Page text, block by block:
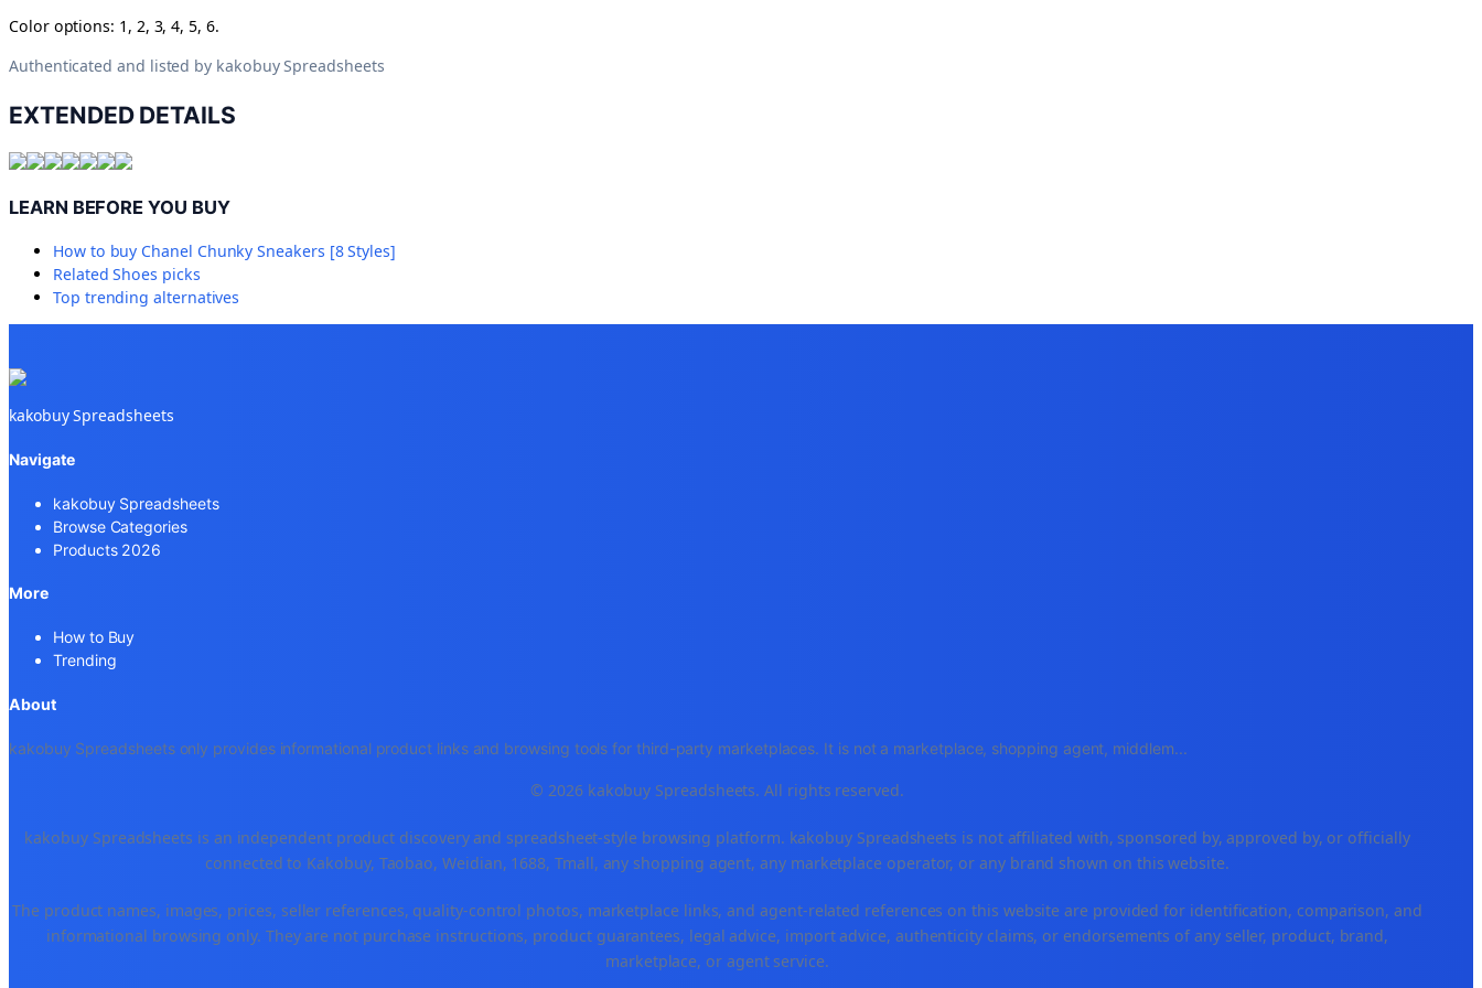
Color options: 1, 2, 3, 4, 5, 6.
Authenticated and listed by kakobuy Spreadsheets
EXTENDED DETAILS
LEARN BEFORE YOU BUY
How to buy Chanel Chunky Sneakers [8 Styles]
RelatedShoes picks
Top trending alternatives
kakobuy Spreadsheets
Navigate
kakobuy Spreadsheets
Browse Categories
Products 2026
More
How to Buy
Trending
About
kakobuy Spreadsheets only provides informational product links and browsing tools for third-party marketplaces. It is not a marketplace, shopping agent, middlem...
© 2026 kakobuy Spreadsheets. All rights reserved.
kakobuy Spreadsheets is an independent product discovery and spreadsheet-style browsing platform. kakobuy Spreadsheets is not affiliated with, sponsored by, approved by, or officially
connected to Kakobuy, Taobao, Weidian, 1688, Tmall, any shopping agent, any marketplace operator, or any brand shown on this website.
The product names, images, prices, seller references, quality-control photos, marketplace links, and agent-related references on this website are provided for identification, comparison, and
informational browsing only. They are not purchase instructions, product guarantees, legal advice, import advice, authenticity claims, or endorsements of any seller, product, brand,
marketplace, or agent service.